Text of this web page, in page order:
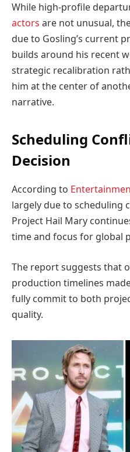
While high-profile
actors are not unusual,
due to Gosling’s current
builds around his recent
strategic recalibration
him at the center of
narrative.
Scheduling
Decision
According to
largely due to scheduling
Project Hail Mary
time and focus for global
The report suggests that
production timelines
fully commit to both
quality.